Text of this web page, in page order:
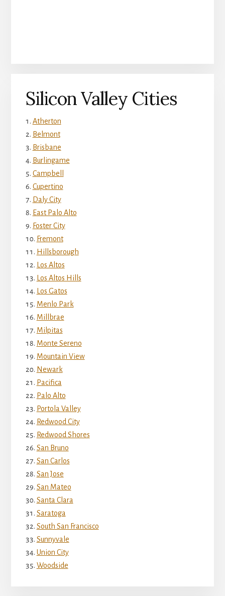
Silicon Valley Cities
Atherton
Belmont
Brisbane
Burlingame
Campbell
Cupertino
Daly City
East Palo Alto
Foster City
Fremont
Hillsborough
Los Altos
Los Altos Hills
Los Gatos
Menlo Park
Millbrae
Milpitas
Monte Sereno
Mountain View
Newark
Pacifica
Palo Alto
Portola Valley
Redwood City
Redwood Shores
San Bruno
San Carlos
San Jose
San Mateo
Santa Clara
Saratoga
South San Francisco
Sunnyvale
Union City
Woodside